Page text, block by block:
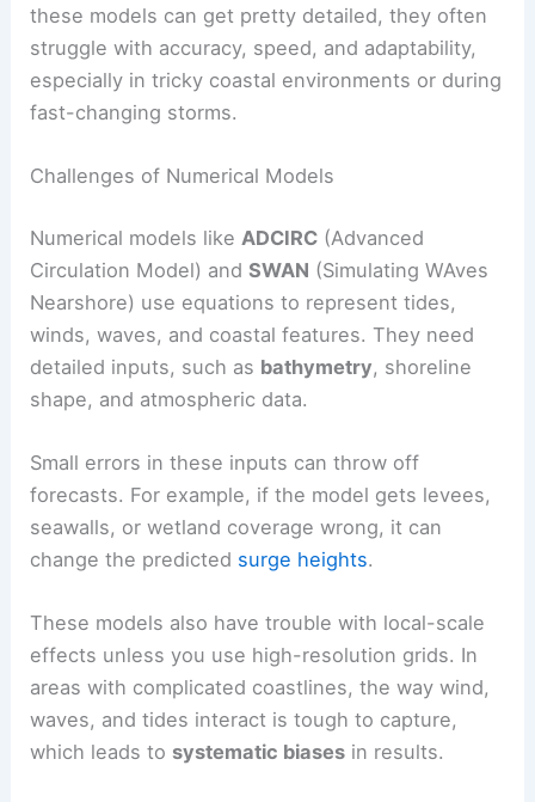
these models can get pretty detailed, they often
struggle with accuracy, speed, and adaptability,
especially in tricky coastal environments or during
fast-changing storms.
Challenges of Numerical Models
Numerical models like ADCIRC (Advanced
Circulation Model) andSWAN (Simulating WAves
Nearshore) use equations to represent tides,
winds, waves, and coastal features. They need
detailed inputs, such as bathymetry, shoreline
shape, and atmospheric data.
Small errors in these inputs can throw off
forecasts. For example, if the model gets levees,
seawalls, or wetland coverage wrong, it can
change the predicted surge heights.
These models also have trouble with local-scale
effects unless you use high-resolution grids. In
areas with complicated coastlines, the way wind,
waves, and tides interact is tough to capture,
which leads to systematic biases in results.